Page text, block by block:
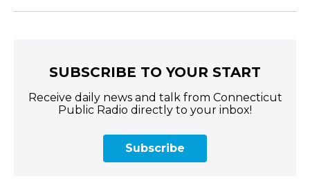
SUBSCRIBE TO YOUR START
Receive daily news and talk from Connecticut
Public Radio directly to your inbox!
Subscribe